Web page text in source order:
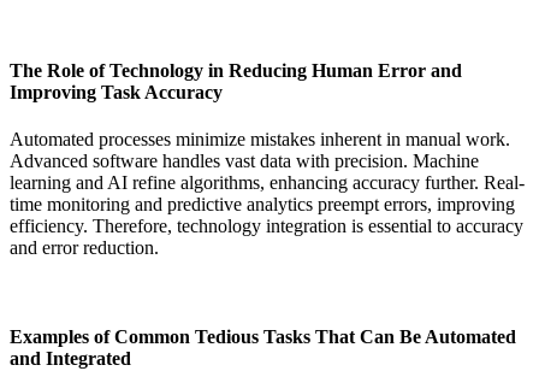
The Role of Technology in Reducing Human Error and
Improving Task Accuracy
Automated processes minimize mistakes inherent in manual work.
Advanced software handles vast data with precision. Machine
learning and AI refine algorithms, enhancing accuracy further. Real-
time monitoring and predictive analytics preempt errors, improving
efficiency. Therefore, technology integration is essential to accuracy
and error reduction.
Examples of Common Tedious Tasks That Can Be Automated
and Integrated